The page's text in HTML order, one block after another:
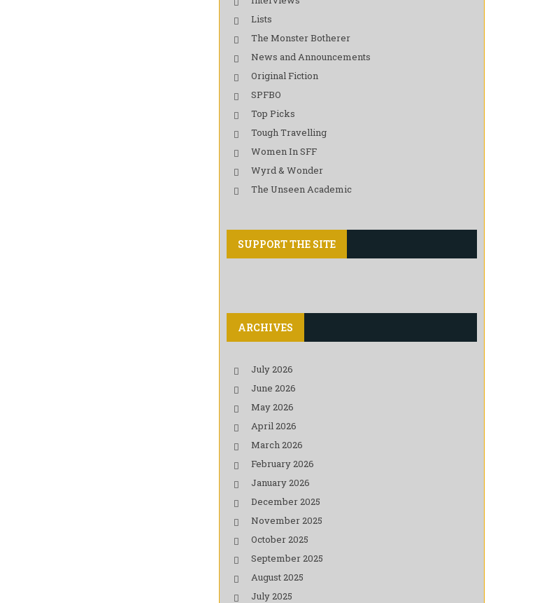
Lists
The Monster Botherer
News and Announcements
Original Fiction
SPFBO
Top Picks
Tough Travelling
Women In SFF
Wyrd & Wonder
The Unseen Academic
SUPPORT THE SITE
ARCHIVES
July 2026
June 2026
May 2026
April 2026
March 2026
February 2026
January 2026
December 2025
November 2025
October 2025
September 2025
August 2025
July 2025